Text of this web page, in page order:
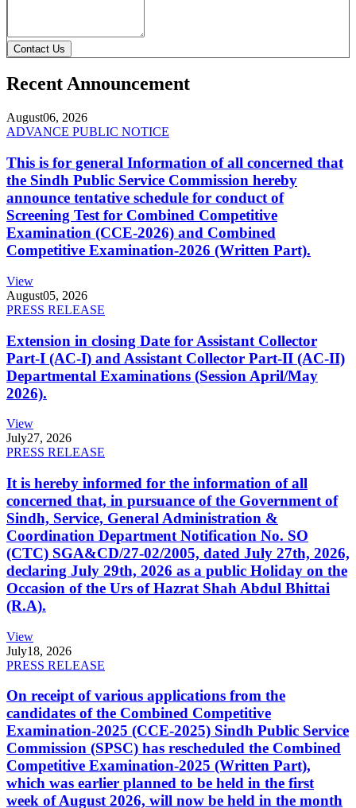
Contact Us
Recent Announcement
August06, 2026
ADVANCE PUBLIC NOTICE
This is for general Information of all concerned that
the Sindh Public Service Commission hereby
announce tentative schedule for conduct of
Screening Test for Combined Competitive
Examination (CCE-2026) and Combined
Competitive Examination-2026 (Written Part).
View
August05, 2026
PRESS RELEASE
Extension in closing Date for Assistant Collector
Part-I (AC-I) and Assistant Collector Part-II (AC-II)
Departmental Examinations (Session April/May
2026).
View
July27, 2026
PRESS RELEASE
It is hereby informed for the information of all
concerned that, in pursuance of the Government of
Sindh, Service, General Administration &
Coordination Department Notification No. SO
(CTC) SGA&CD/27-02/2005, dated July 27th, 2026,
declaring July 29th, 2026 as a public Holiday on the
Occasion of the Urs of Hazrat Shah Abdul Bhittai
(R.A).
View
July18, 2026
PRESS RELEASE
On receipt of various applications from the
candidates of the Combined Competitive
Examination-2025 (CCE-2025) Sindh Public Service
Commission (SPSC) has rescheduled the Combined
Competitive Examination-2025 (Written Part),
which was earlier planned to be held in the first
week of August 2026, will now be held in the month